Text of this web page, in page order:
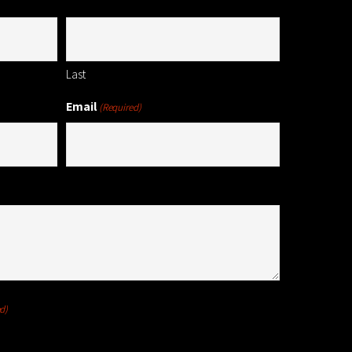
Last
Email (Required)